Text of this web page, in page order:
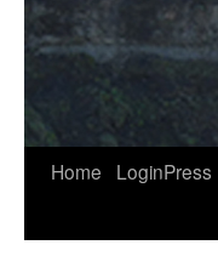
Home LoginPress